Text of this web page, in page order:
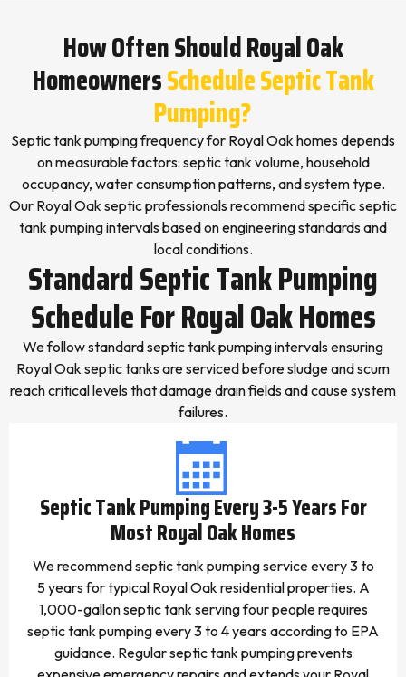
How Often Should Royal Oak
HomeownersSchedule Septic Tank
Pumping?
Septic tank pumping frequency for Royal Oak homes depends
on measurable factors: septic tank volume, household
occupancy, water consumption patterns, and system type.
Our Royal Oak septic professionals recommend specific septic
tank pumping intervals based on engineering standards and
local conditions.
Standard Septic Tank Pumping
Schedule For Royal Oak Homes
We follow standard septic tank pumping intervals ensuring
Royal Oak septic tanks are serviced before sludge and scum
reach critical levels that damage drain fields and cause system
failures.
Septic Tank Pumping Every 3-5 Years For
Most Royal Oak Homes
We recommend septic tank pumping service every 3 to
5 years for typical Royal Oak residential properties. A
1,000-gallon septic tank serving four people requires
septic tank pumping every 3 to 4 years according to EPA
guidance. Regular septic tank pumping prevents